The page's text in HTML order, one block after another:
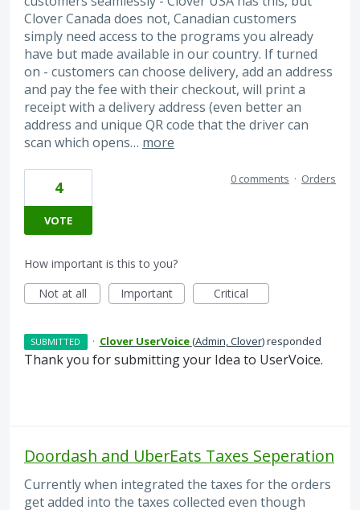
Clover Canada does not, Canadian customers
simply need access to the programs you already
have but made available in our country. If turned
on - customers can choose delivery, add an address
and pay the fee with their checkout, will print a
receipt with a delivery address (even better an
address and unique QR code that the driver can
scan which opens… more
4
VOTE
0 comments · Orders
How important is this to you?
Not at all
Important Critical
SUBMITTED · Clover UserVoice(Admin, Clover)responded
Thank you for submitting your Idea to UserVoice.
Doordash and UberEats Taxes Seperation
Currently when integrated the taxes for the orders
get added into the taxes collected even though